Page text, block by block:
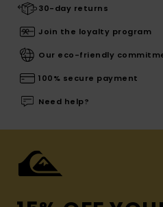
30-day returns
Join the loyalty program
Our eco-friendly
100% secure payment
Need help?